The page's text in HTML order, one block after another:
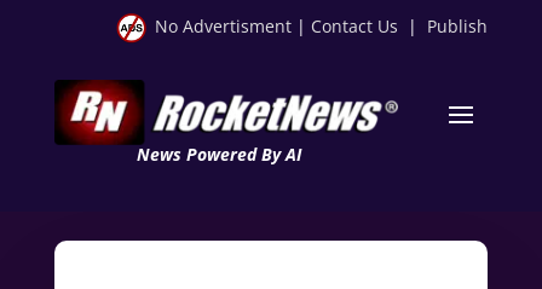
No Advertisment | Contact Us | Publish
News Powered By AI